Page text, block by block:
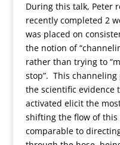
During this talk, Peter
recently completed 2
was placed on
the notion of
rather than trying to
stop”. This channeling
the scientific evidence
activated elicit the
shifting the flow of this
comparable to